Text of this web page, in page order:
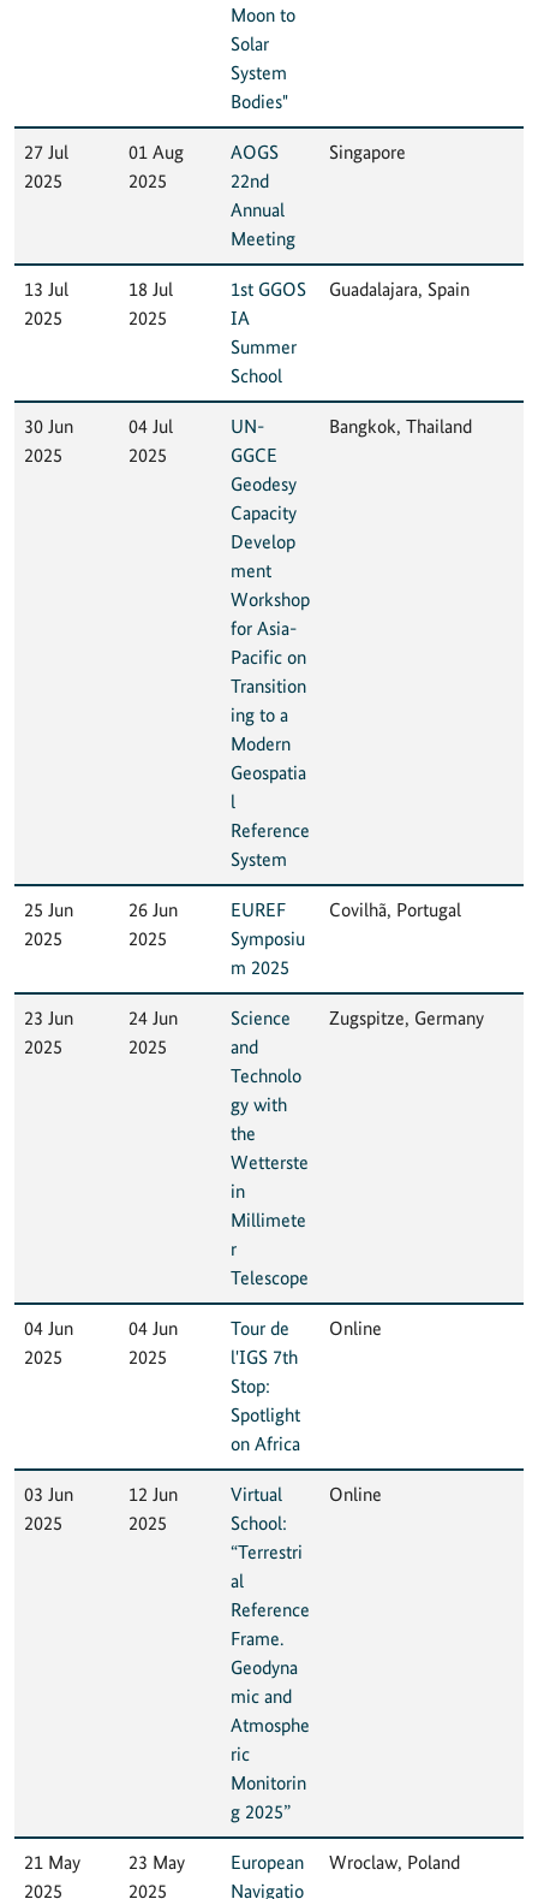
Moon to
Solar
System
Bodies"
27 Jul
2025
01 Aug
2025
AOGS
22nd
Annual
Meeting
Singapore
13 Jul
2025
18 Jul
2025
1st GGOS
IA
Summer
School
Guadalajara, Spain
30 Jun
2025
04 Jul
2025
UN-
GGCE
Geodesy
Capacity
Develop
ment
Workshop
for Asia-
Pacific on
Transition
ing to a
Modern
Geospatia
l
Reference
System
Bangkok, Thailand
25 Jun
2025
26 Jun
2025
EUREF
Symposiu
m 2025
Covilhã, Portugal
23 Jun
2025
24 Jun
2025
Science
and
Technolo
gy with
the
Wetterste
in
Millimete
r
Telescope
Zugspitze, Germany
04 Jun
2025
04 Jun
2025
Tour de
l'IGS 7th
Stop:
Spotlight
on Africa
Online
03 Jun
2025
12 Jun
2025
Virtual
School:
“Terrestri
al
Reference
Frame.
Geodyna
mic and
Atmosphe
ric
Monitorin
g 2025”
Online
21 May
2025
23 May
2025
European
Navigatio
Wroclaw, Poland